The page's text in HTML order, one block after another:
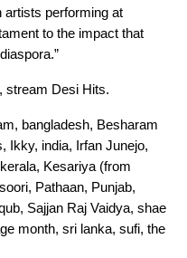
artists performing at
to the impact that
stream Desi Hits.
, bangladesh, Besharam
, Ikky, india, Irfan Junejo,
kerala, Kesariya (from
, Pathaan, Punjab,
, Sajjan Raj Vaidya, shae
month, sri lanka, sufi, the